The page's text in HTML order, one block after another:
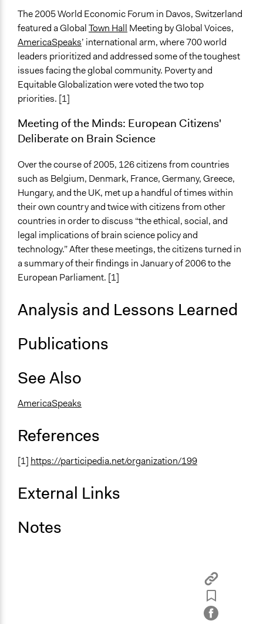
21st Century Town Meeting®
Town Hall
Online Deliberation
The 2005 World Economic Forum in Davos, Switzerland
featured a GlobalTown Hall Meeting by Global Voices,
AmericaSpeaks’ international arm, where 700 world
leaders prioritized and addressed some of the toughest
issues facing the global community. Poverty and
Equitable Globalization were voted the two top
priorities. [1]
Meeting of the Minds: European Citizens'
Deliberate on Brain Science
Over the course of 2005, 126 citizens from countries
such as Belgium, Denmark, France, Germany, Greece,
Hungary, and the UK, met up a handful of times within
their own country and twice with citizens from other
countries in order to discuss “the ethical, social, and
legal implications of brain science policy and
technology.” After these meetings, the citizens turned in
a summary of their findings in January of 2006 to the
European Parliament. [1]
Analysis and Lessons Learned
Publications
See Also
AmericaSpeaks
References
[1] https://participedia.net/organization/199
External Links
Notes